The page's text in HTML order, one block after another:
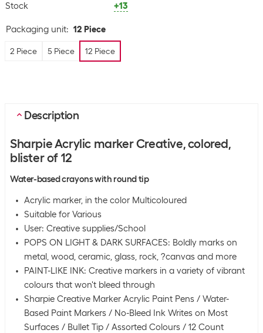
Stock
+13
Packaging unit: 12 Piece
2 Piece 5 Piece 12 Piece
Description
Sharpie Acrylic marker Creative, colored,
blister of 12
Water-based crayons with round tip
Acrylic marker, in the color Multicoloured
Suitable for Various
User: Creative supplies/School
POPS ON LIGHT & DARK SURFACES: Boldly marks on
metal, wood, ceramic, glass, rock, ?canvas and more
PAINT-LIKE INK: Creative markers in a variety of vibrant
colours that won't bleed through
Sharpie Creative Marker Acrylic Paint Pens / Water-
Based Paint Markers / No-Bleed Ink Writes on Most
Surfaces / Bullet Tip / Assorted Colours / 12 Count